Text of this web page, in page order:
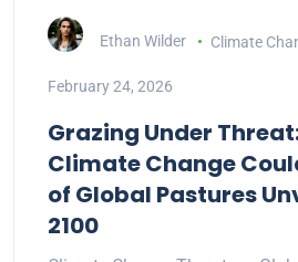
Ethan Wilder Climate
February 24, 2026
Grazing Under
Climate Change
of Global Pastures
2100